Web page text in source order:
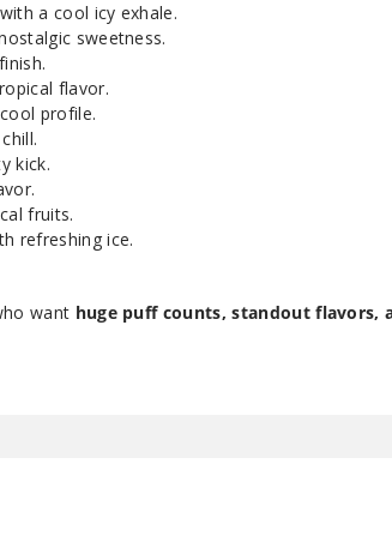
a cool icy exhale.
sweetness.
flavor.
profile.
kick.
fruits.
refreshing ice.
want huge puff counts, standout flavors,